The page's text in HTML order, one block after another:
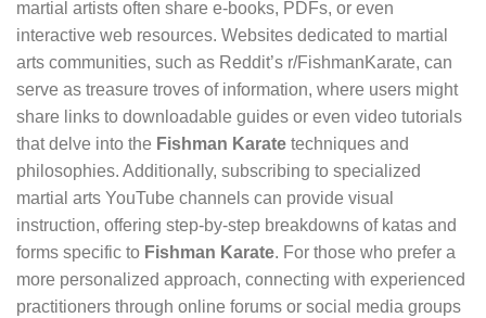
martial artists often share e-books, PDFs, or even
interactive web resources. Websites dedicated to martial
arts communities, such as Reddit’s r/FishmanKarate, can
serve as treasure troves of information, where users might
share links to downloadable guides or even video tutorials
that delve into the Fishman Karate techniques and
philosophies. Additionally, subscribing to specialized
martial arts YouTube channels can provide visual
instruction, offering step-by-step breakdowns of katas and
forms specific to Fishman Karate. For those who prefer a
more personalized approach, connecting with experienced
practitioners through online forums or social media groups